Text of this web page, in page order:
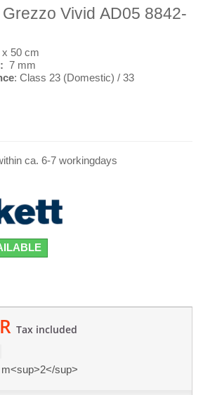
Vivid AD05 8842-
x 50 cm
7 mm
: Class 23 (Domestic) / 33
ca. 6-7 workingdays
Tax included
m<sup>2</sup>